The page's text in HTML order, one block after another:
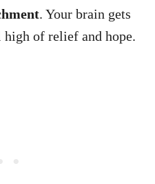
. Your brain gets
high of relief and hope.